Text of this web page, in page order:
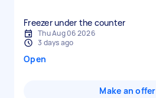
Freezer under the counter
Thu Aug 06 2026
3 days ago
Open
Make an offer